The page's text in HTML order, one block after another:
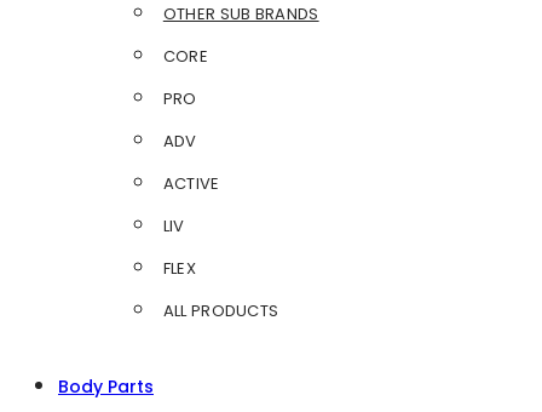
OTHER SUB BRANDS
CORE
PRO
ADV
ACTIVE
LIV
FLEX
ALL PRODUCTS
Body Parts